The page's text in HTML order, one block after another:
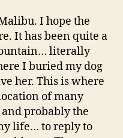
I hope the
It has been quite a
literally
I buried my dog
her. This is where
of many
probably the
life… to reply to